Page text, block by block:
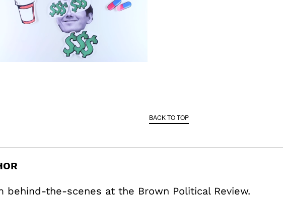
BACK TO TOP
behind-the-scenes at the Brown Political Review.